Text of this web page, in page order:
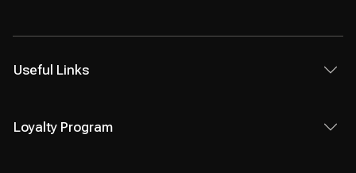
Useful Links
Loyalty Program